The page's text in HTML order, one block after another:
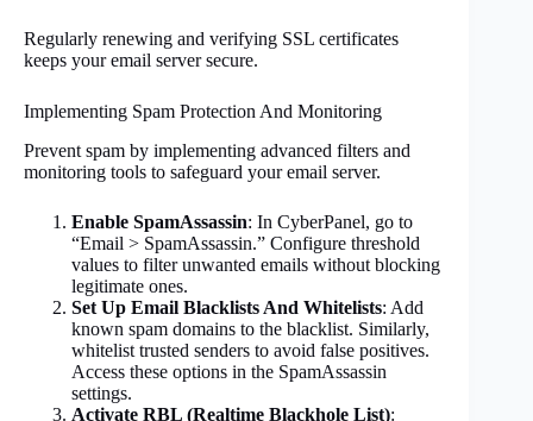
Regularly renewing and verifying SSL certificates
keeps your email server secure.
Implementing Spam Protection And Monitoring
Prevent spam by implementing advanced filters and
monitoring tools to safeguard your email server.
Enable SpamAssassin: In CyberPanel, go to
“Email > SpamAssassin.” Configure threshold
values to filter unwanted emails without blocking
legitimate ones.
Set Up Email Blacklists And Whitelists: Add
known spam domains to the blacklist. Similarly,
whitelist trusted senders to avoid false positives.
Access these options in the SpamAssassin
settings.
Activate RBL (Realtime Blackhole List):